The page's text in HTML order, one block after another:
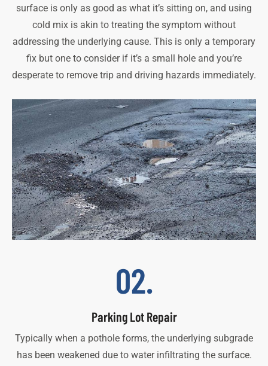
surface is only as good as what it’s sitting on, and using
cold mix is akin to treating the symptom without
addressing the underlying cause. This is only a temporary
fix but one to consider if it’s a small hole and you’re
desperate to remove trip and driving hazards immediately.
02.
Parking Lot Repair
Typically when a pothole forms, the underlying subgrade
has been weakened due to water infiltrating the surface.